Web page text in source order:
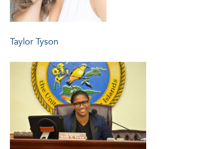
Taylor Tyson